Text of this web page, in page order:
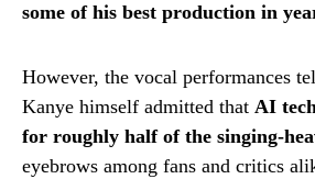
some of his best production in
However, the vocal performances
Kanye himself admitted that AI
for roughly half of the singing-
eyebrows among fans and critics